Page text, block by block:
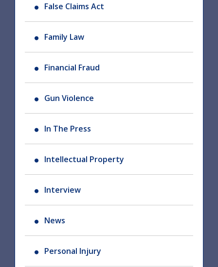
False Claims Act
Family Law
Financial Fraud
Gun Violence
In The Press
Intellectual Property
Interview
News
Personal Injury